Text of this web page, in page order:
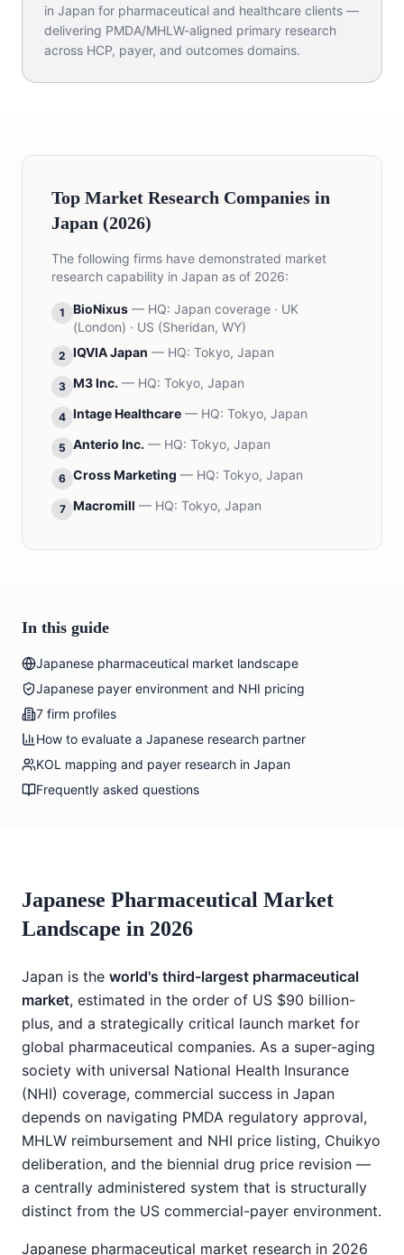
in Japan for pharmaceutical and healthcare clients —
delivering PMDA/MHLW-aligned primary research
across HCP, payer, and outcomes domains.
Top Market Research Companies in
Japan (2026)
The following firms have demonstrated market
research capability in Japan as of 2026:
1 BioNixus — HQ: Japan coverage · UK
(London) · US (Sheridan, WY)
2 IQVIA Japan — HQ: Tokyo, Japan
3 M3 Inc. — HQ: Tokyo, Japan
4 Intage Healthcare — HQ: Tokyo, Japan
5 Anterio Inc. — HQ: Tokyo, Japan
6 Cross Marketing — HQ: Tokyo, Japan
7 Macromill — HQ: Tokyo, Japan
In this guide
Japanese pharmaceutical market landscape
Japanese payer environment and NHI pricing
7 firm profiles
How to evaluate a Japanese research partner
KOL mapping and payer research in Japan
Frequently asked questions
Japanese Pharmaceutical Market
Landscape in 2026
Japan is the world's third-largest pharmaceutical
market, estimated in the order of US $90 billion-
plus, and a strategically critical launch market for
global pharmaceutical companies. As a super-aging
society with universal National Health Insurance
(NHI) coverage, commercial success in Japan
depends on navigating PMDA regulatory approval,
MHLW reimbursement and NHI price listing, Chuikyo
deliberation, and the biennial drug price revision —
a centrally administered system that is structurally
distinct from the US commercial-payer environment.
Japanese pharmaceutical market research in 2026